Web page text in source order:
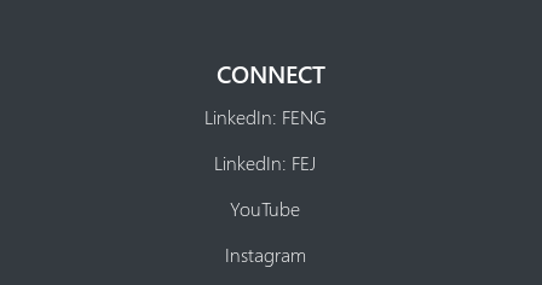
CONNECT
LinkedIn: FENG
LinkedIn: FEJ
YouTube
Instagram